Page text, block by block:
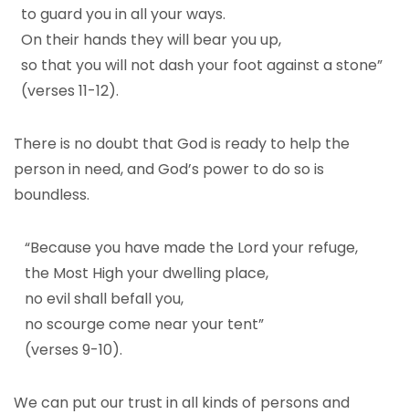
to guard you in all your ways.
On their hands they will bear you up,
so that you will not dash your foot against a stone”
(verses 11-12).
There is no doubt that God is ready to help the
person in need, and God’s power to do so is
boundless.
“Because you have made the Lord your refuge,
the Most High your dwelling place,
no evil shall befall you,
no scourge come near your tent”
(verses 9-10).
We can put our trust in all kinds of persons and